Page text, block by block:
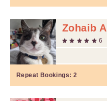
Zohaib A
6
Repeat Bookings: 2